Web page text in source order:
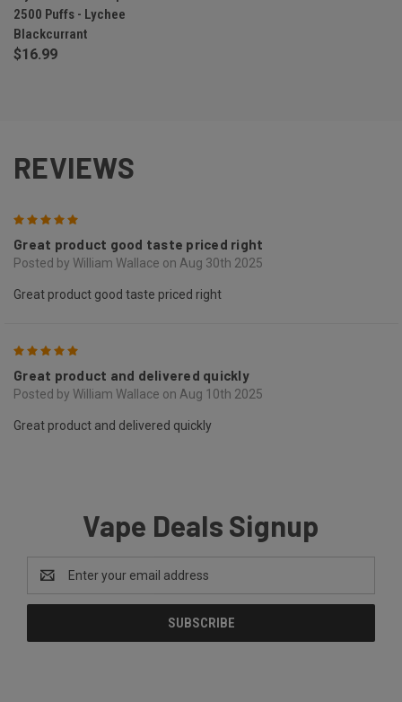
2500 Puffs - Lychee
Blackcurrant
$16.99
REVIEWS
Great product good taste priced right
Posted by William Wallace on Aug 30th 2025
Great product good taste priced right
Great product and delivered quickly
Posted by William Wallace on Aug 10th 2025
Great product and delivered quickly
Vape Deals Signup
Email
Address